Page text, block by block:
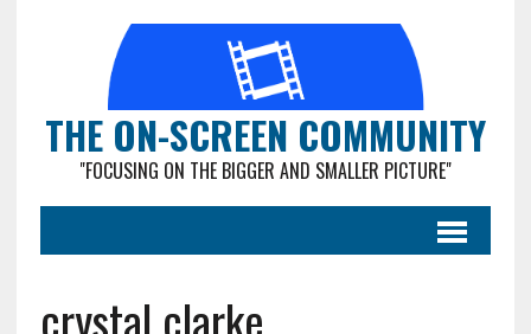
THE ON-SCREEN COMMUNITY
"FOCUSING ON THE BIGGER AND SMALLER PICTURE"
crystal clarke